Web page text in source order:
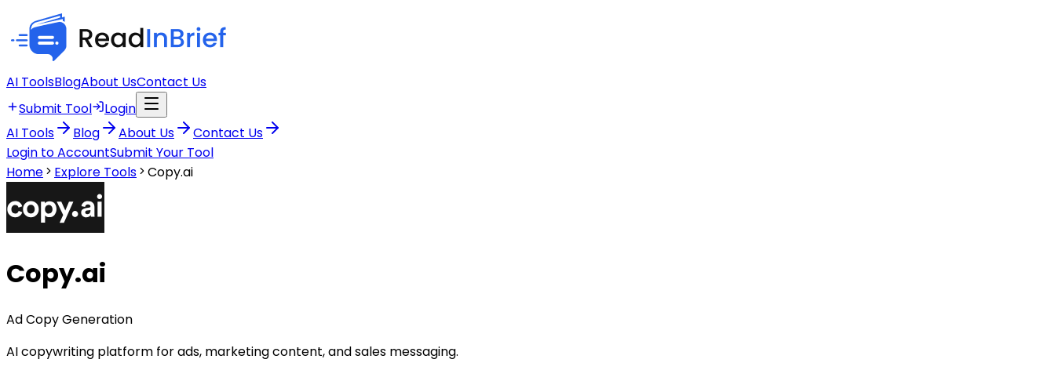
AI ToolsBlogAbout UsContact Us
Submit Tool
Login
AI Tools
Blog About Us
Contact Us
Login to AccountSubmit Your Tool
Home
Explore Tools Copy.ai
Copy.ai
Ad Copy Generation
AI copywriting platform for ads, marketing content, and sales messaging.